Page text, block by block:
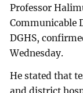
Professor
Communicable
DGHS,
Wednesday.
He stated that